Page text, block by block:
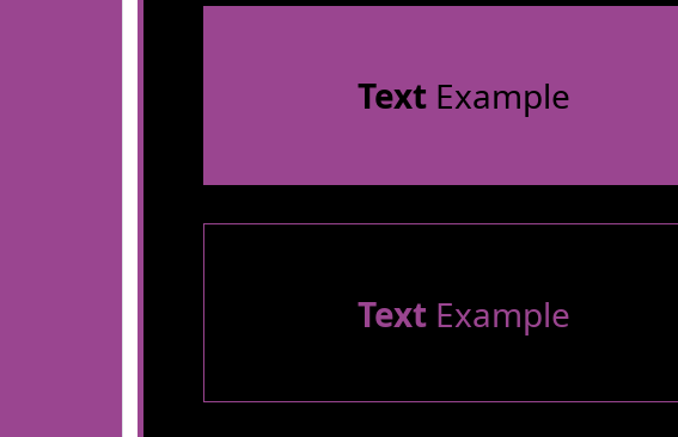
TextExample
TextExample